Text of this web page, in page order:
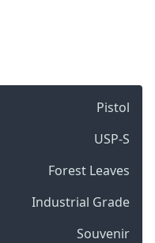
Pistol
USP-S
Forest Leaves
Industrial Grade
Souvenir